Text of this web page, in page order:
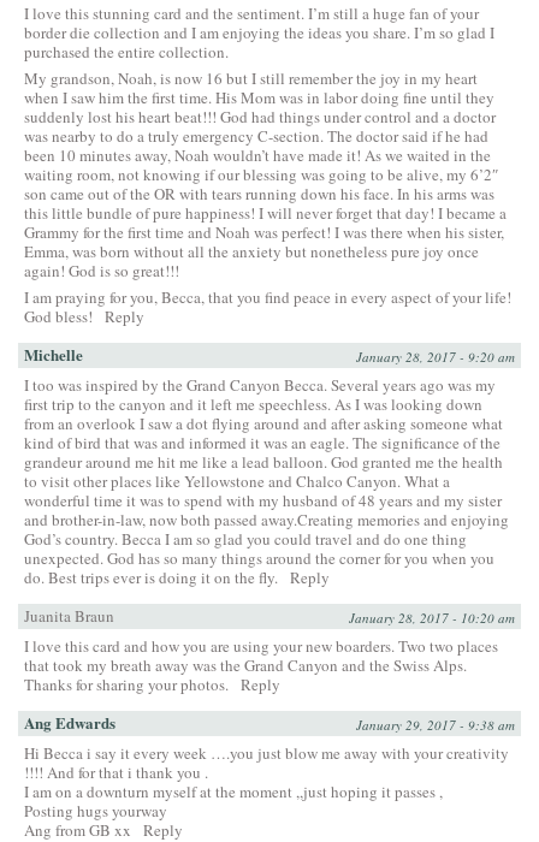
I love this stunning card and the sentiment. I’m still a huge fan of your
border die collection and I am enjoying the ideas you share. I’m so glad I
purchased the entire collection.
My grandson, Noah, is now 16 but I still remember the joy in my heart
when I saw him the first time. His Mom was in labor doing fine until they
suddenly lost his heart beat!!! God had things under control and a doctor
was nearby to do a truly emergency C-section. The doctor said if he had
been 10 minutes away, Noah wouldn’t have made it! As we waited in the
waiting room, not knowing if our blessing was going to be alive, my 6’2″
son came out of the OR with tears running down his face. In his arms was
this little bundle of pure happiness! I will never forget that day! I became a
Grammy for the first time and Noah was perfect! I was there when his sister,
Emma, was born without all the anxiety but nonetheless pure joy once
again! God is so great!!!
I am praying for you, Becca, that you find peace in every aspect of your life!
God bless!
Reply
Michelle January 28, 2017 - 9:20 am
I too was inspired by the Grand Canyon Becca. Several years ago was my
first trip to the canyon and it left me speechless. As I was looking down
from an overlook I saw a dot flying around and after asking someone what
kind of bird that was and informed it was an eagle. The significance of the
grandeur around me hit me like a lead balloon. God granted me the health
to visit other places like Yellowstone and Chalco Canyon. What a
wonderful time it was to spend with my husband of 48 years and my sister
and brother-in-law, now both passed away.Creating memories and enjoying
God’s country. Becca I am so glad you could travel and do one thing
unexpected. God has so many things around the corner for you when you
do. Best trips ever is doing it on the fly. Reply
Juanita Braun
January 28, 2017 - 10:20 am
I love this card and how you are using your new boarders. Two two places
that took my breath away was the Grand Canyon and the Swiss Alps.
Thanks for sharing your photos. Reply
Ang Edwards January 29, 2017 - 9:38 am
Hi Becca i say it every week ….you just blow me away with your creativity
!!!! And for that i thank you .
I am on a downturn myself at the moment ,,just hoping it passes ,
Posting hugs yourway
Ang from GB xx
Reply